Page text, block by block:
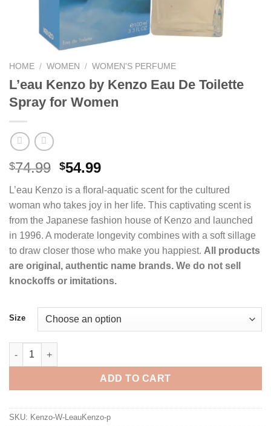
HOME / WOMEN / WOMEN'S PERFUME
L’eau Kenzo by Kenzo Eau De Toilette
Spray for Women
$74.99 Original
price
was:
$74.99.
$54.99Current
price
is:
$54.99.
L’eau Kenzo is a floral-aquatic scent for the cultured
woman who takes joy in her life. This captivating scent is
from the Japanese fashion house of Kenzo and launched
in 1996. A moderate longevity combines with a soft sillage
to draw closer those who make you happiest. All products
are original, authentic name brands. We do not sell
knockoffs or imitations.
Size
L'eau Kenzo by Kenzo Eau De Toilette Spray for Women
ADD TO CART
SKU: Kenzo-W-LeauKenzo-p